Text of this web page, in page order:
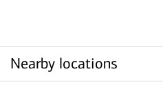
Nearby locations